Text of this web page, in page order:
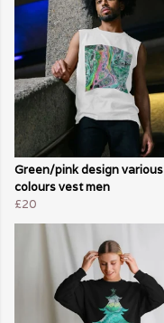
Green/pink design various
colours vest men
£20